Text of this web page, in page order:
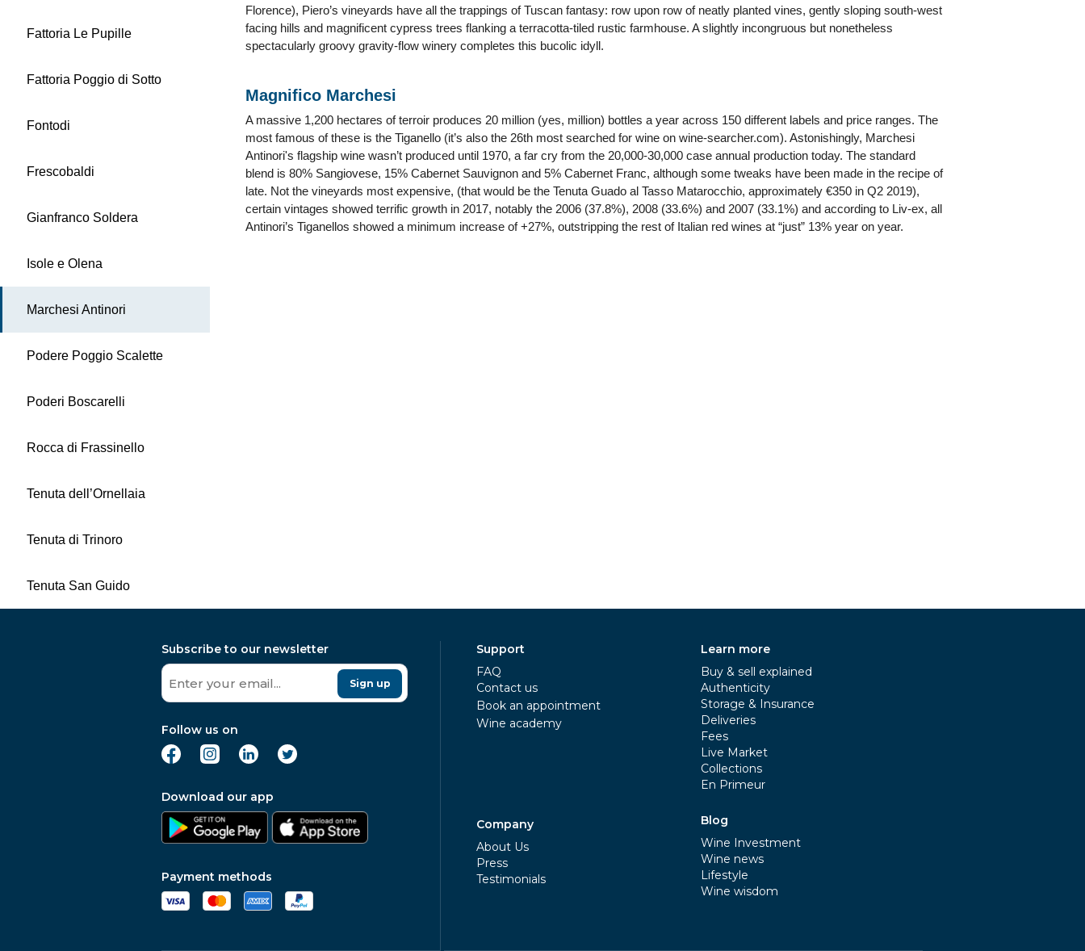
Fattoria Le Pupille
Fattoria Poggio di Sotto
Fontodi
Frescobaldi
Gianfranco Soldera
Isole e Olena
Marchesi Antinori
Podere Poggio Scalette
Poderi Boscarelli
Rocca di Frassinello
Tenuta dell’Ornellaia
Tenuta di Trinoro
Tenuta San Guido
Florence), Piero’s vineyards have all the trappings of Tuscan fantasy: row upon row of neatly planted vines, gently sloping south-west
facing hills and magnificent cypress trees flanking a terracotta-tiled rustic farmhouse. A slightly incongruous but nonetheless
spectacularly groovy gravity-flow winery completes this bucolic idyll.
Magnifico Marchesi
A massive 1,200 hectares of terroir produces 20 million (yes, million) bottles a year across 150 different labels and price ranges. The
most famous of these is the Tiganello (it’s also the 26th most searched for wine on wine-searcher.com). Astonishingly, Marchesi
Antinori's flagship wine wasn’t produced until 1970, a far cry from the 20,000-30,000 case annual production today. The standard
blend is 80% Sangiovese, 15% Cabernet Sauvignon and 5% Cabernet Franc, although some tweaks have been made in the recipe of
late. Not the vineyards most expensive, (that would be the Tenuta Guado al Tasso Matarocchio, approximately €350 in Q2 2019),
certain vintages showed terrific growth in 2017, notably the 2006 (37.8%), 2008 (33.6%) and 2007 (33.1%) and according to Liv-ex, all
Antinori’s Tiganellos showed a minimum increase of +27%, outstripping the rest of Italian red wines at “just” 13% year on year.
Subscribe to our newsletter
Sign up
Follow us on
Download our app
Payment methods
Support
FAQ
Contact us
Book an appointment
Wine academy
Company
About Us
Press
Testimonials
Learn more
Buy & sell explained
Authenticity
Storage & Insurance
Deliveries
Fees
Live Market
Collections
En Primeur
Blog
Wine Investment
Wine news
Lifestyle
Wine wisdom